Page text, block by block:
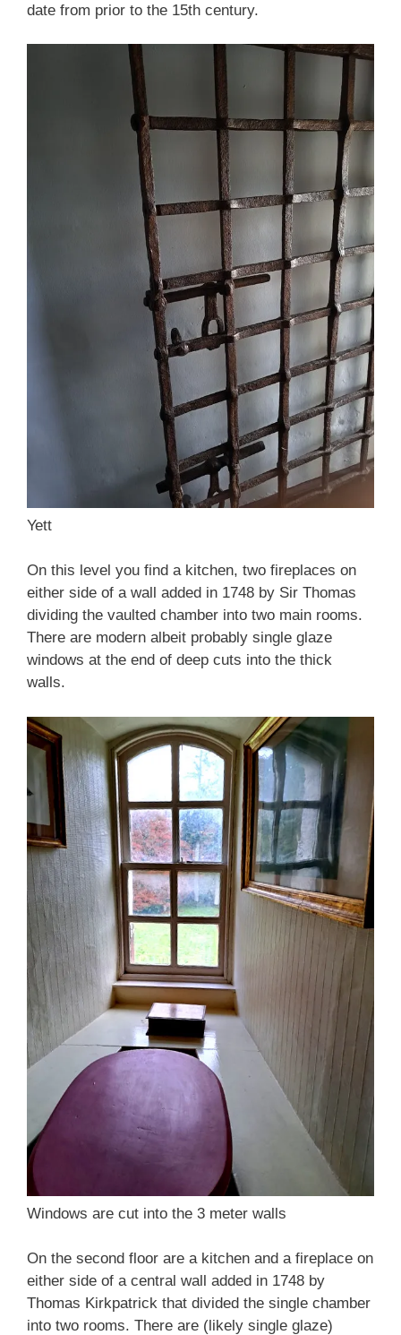
date from prior to the 15th century.
Yett
On this level you find a kitchen, two fireplaces on
either side of a wall added in 1748 by Sir Thomas
dividing the vaulted chamber into two main rooms.
There are modern albeit probably single glaze
windows at the end of deep cuts into the thick
walls.
Windows are cut into the 3 meter walls
On the second floor are a kitchen and a fireplace on
either side of a central wall added in 1748 by
Thomas Kirkpatrick that divided the single chamber
into two rooms. There are (likely single glaze)